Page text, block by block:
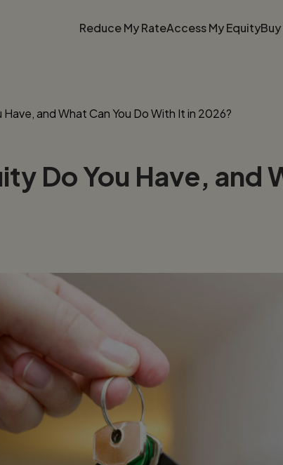
Reduce My RateAccess My Equity
and What Can You Do With It in 2026?
Do You Have, and